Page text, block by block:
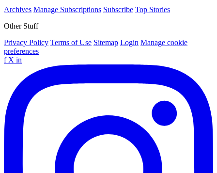
Archives Manage Subscriptions Subscribe Top Stories
Other Stuff
Privacy Policy Terms of Use Sitemap Login Manage cookie
preferences
f X in